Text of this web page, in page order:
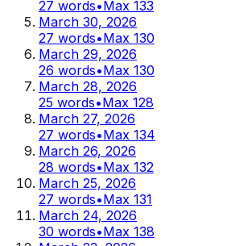
27 words•Max 133
March 30, 2026
27 words•Max 130
March 29, 2026
26 words•Max 130
March 28, 2026
25 words•Max 128
March 27, 2026
27 words•Max 134
March 26, 2026
28 words•Max 132
March 25, 2026
27 words•Max 131
March 24, 2026
30 words•Max 138